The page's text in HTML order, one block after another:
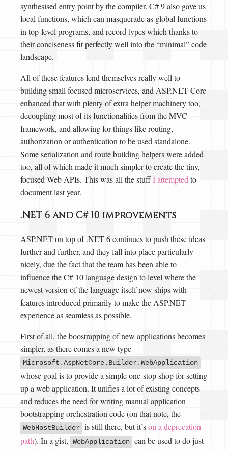
synthesised entry point by the compiler. C# 9 also gave us
local functions, which can masquerade as global functions
in top-level programs, and record types which thanks to
their conciseness fit perfectly well into the “minimal” code
landscape.
All of these features lend themselves really well to
building small focused microservices, and ASP.NET Core
enhanced that with plenty of extra helper machinery too,
decoupling most of its functionalities from the MVC
framework, and allowing for things like routing,
authorization or authentication to be used standalone.
Some serialization and route building helpers were added
too, all of which made it much simpler to create the tiny,
focused Web APIs. This was all the stuffI attemptedto
document last year.
.NET 6 and C# 10 improvements
ASP.NET on top of .NET 6 continues to push these ideas
further and further, and they fall into place particularly
nicely, due the fact that the team has been able to
influence the C# 10 language design to level where the
newest version of the language itself now ships with
features introduced primarily to make the ASP.NET
experience as seamless as possible.
First of all, the boostrapping of new applications becomes
simpler, as there comes a new type
Microsoft.AspNetCore.Builder.WebApplication
whose goal is to provide a simple one-stop shop for setting
up a web application. It unifies a lot of existing concepts
and reduces the need for writing manual application
bootstrapping orchestration code (on that note, the
WebHostBuilder is still there, but it’son a deprecation
path). In a gist, WebApplication can be used to do just